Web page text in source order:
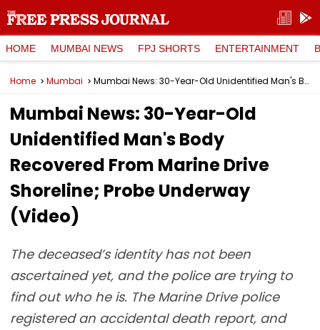
HOME MUMBAI NEWS FPJ SHORTS ENTERTAINMENT
Home Mumbai Mumbai News: 30-Year-Old Unidentified Man's Body Recovered From Marine Drive Shoreline; Probe Underway (Video)
Mumbai News: 30-Year-Old
Unidentified Man's Body
Recovered From Marine Drive
Shoreline; Probe Underway
(Video)
The deceased’s identity has not been
ascertained yet, and the police are trying to
find out who he is. The Marine Drive police
registered an accidental death report, and